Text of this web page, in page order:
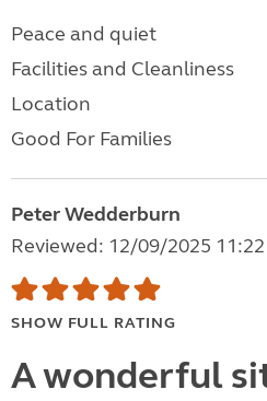
Peace and quiet
Facilities and Cleanliness
Location
Good For Families
Peter Wedderburn
Reviewed: 12/09/2025 11:22
SHOW FULL RATING
A wonderful